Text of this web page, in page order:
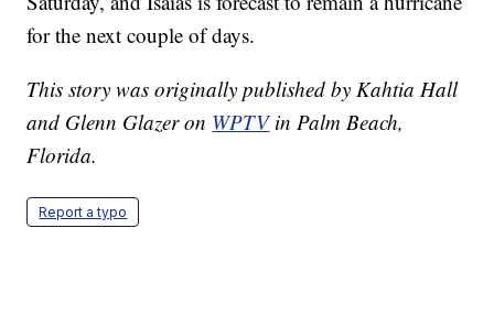
for the next couple of days.
This story was originally published by Kahtia Hall
and Glenn Glazer on WPTVin Palm Beach,
Florida.
Report a typo